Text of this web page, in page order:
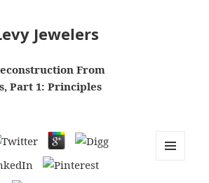
Jewelers
From
Part 1: Principles